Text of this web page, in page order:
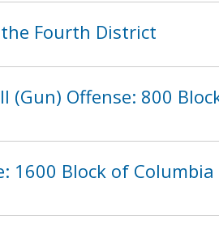
Fourth District
Offense: 800
1600 Block of Columbia